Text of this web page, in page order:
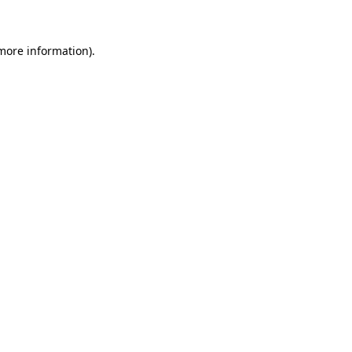
information).